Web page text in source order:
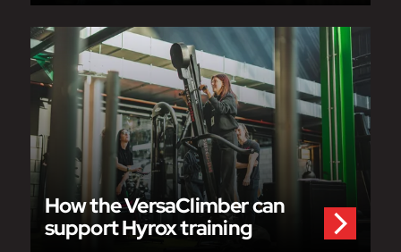
How the VersaClimber can
support Hyrox training